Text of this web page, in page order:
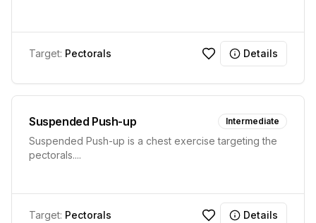
Target: Pectorals Details
Suspended Push-up Intermediate
Suspended Push-up is a chest exercise targeting the
pectorals....
Target: Pectorals Details